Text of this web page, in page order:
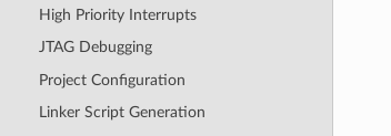
High Priority Interrupts
JTAG Debugging
Project Configuration
Linker Script Generation